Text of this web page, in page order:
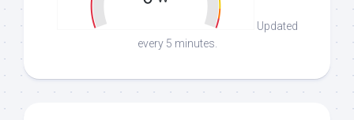
Updated
every 5 minutes.